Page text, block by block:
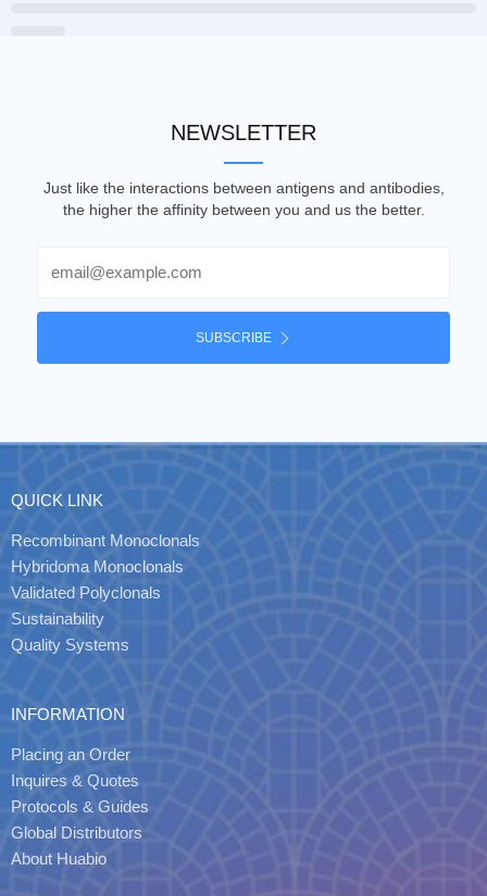
NEWSLETTER
Just like the interactions between antigens and antibodies,
the higher the affinity between you and us the better.
SUBSCRIBE
QUICK LINK
Recombinant Monoclonals
Hybridoma Monoclonals
Validated Polyclonals
Sustainability
Quality Systems
INFORMATION
Placing an Order
Inquires & Quotes
Protocols & Guides
Global Distributors
About Huabio